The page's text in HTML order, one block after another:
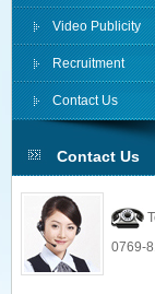
Video Publicity
Recruitment
Contact Us
Contact Us
0769-